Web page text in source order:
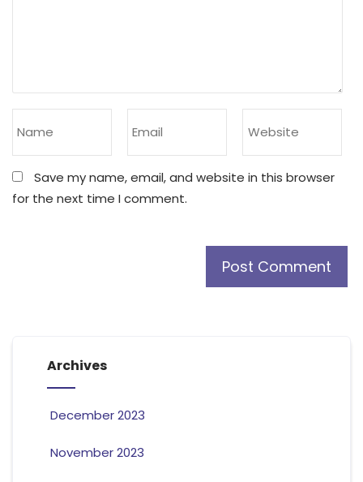
Save my name, email, and website in this browser
for the next time I comment.
Archives
December 2023
November 2023